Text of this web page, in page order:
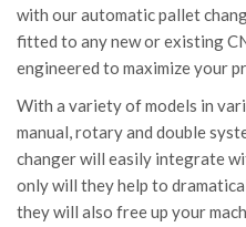
with our automatic pallet
fitted to any new or existing
engineered to maximize your
With a variety of models in
manual, rotary and double
changer will easily integrate
only will they help to
they will also free up your